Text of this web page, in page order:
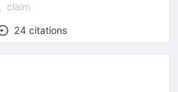
claim
24 citations